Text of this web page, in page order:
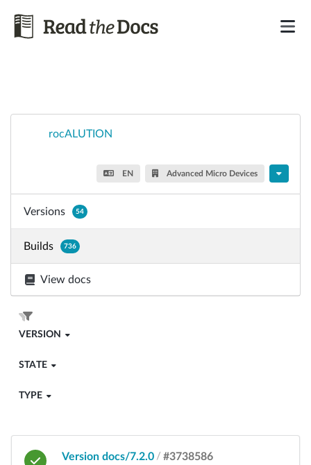
rocALUTION
EN Advanced Micro Devices
Versions 54
Builds 736
View docs
VERSION
STATE
TYPE
Version docs/7.2.0 / #3738586